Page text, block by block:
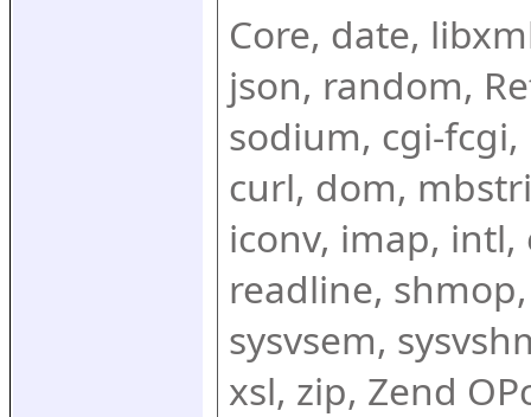
Core, date,
json, random,
sodium, cgi-fcgi,
curl, dom,
iconv, imap, intl,
readline,
sysvsem,
xsl, zip, Zend